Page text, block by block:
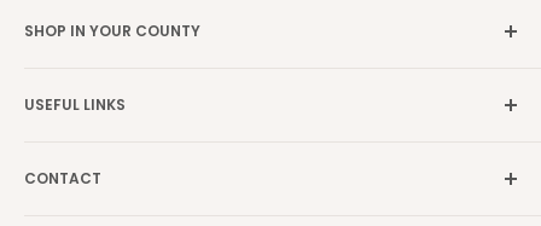
SHOP IN YOUR COUNTY
USEFUL LINKS
Search
CONTACT